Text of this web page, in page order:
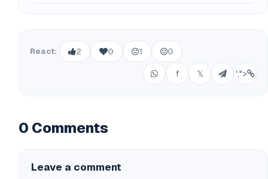
React: 2 0 1 0
f 𝕏 ';">
0 Comments
Leave a comment